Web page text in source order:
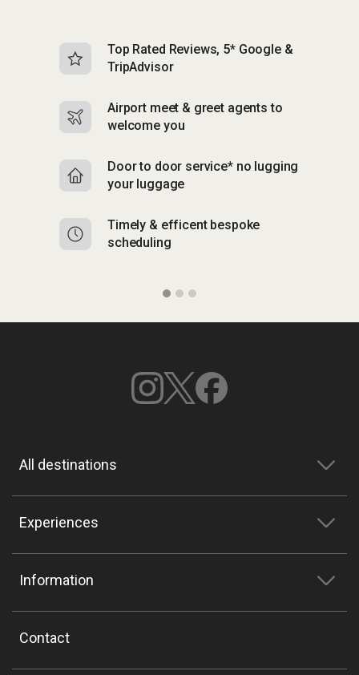
Top Rated Reviews, 5* Google &
TripAdvisor
Airport meet & greet agents to
welcome you
Door to door service* no lugging
your luggage
Timely & efficent bespoke
scheduling
All destinations
Experiences
Information
Contact